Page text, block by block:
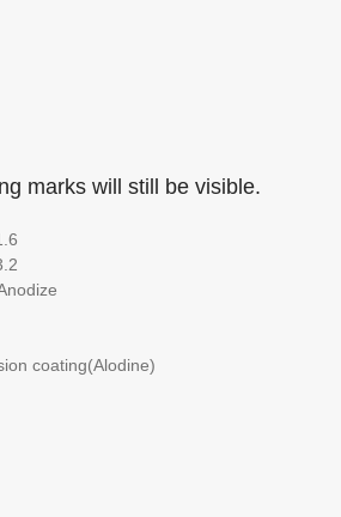
marks will still be visible.
coating(Alodine)